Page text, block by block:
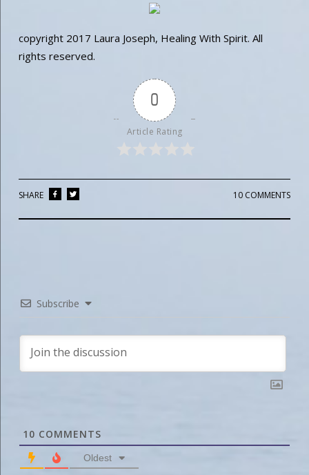
copyright 2017 Laura Joseph, Healing With Spirit. All
rights reserved.
0
Article Rating
10 COMMENTS
SHARE
Subscribe
10 COMMENTS
Oldest